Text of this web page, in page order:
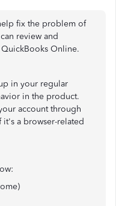
fix the problem of
review and
Online.
in your regular
in the product.
account through
it's a browser-related